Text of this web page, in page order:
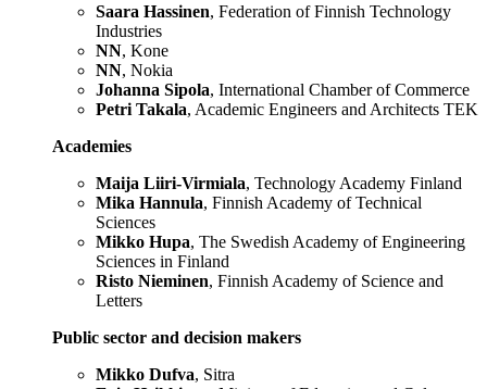
Saara Hassinen, Federation of Finnish Technology
Industries
NN, Kone
NN, Nokia
Johanna Sipola, International Chamber of Commerce
Petri Takala, Academic Engineers and Architects TEK
Academies
Maija Liiri-Virmiala, Technology Academy Finland
Mika Hannula, Finnish Academy of Technical
Sciences
Mikko Hupa, The Swedish Academy of Engineering
Sciences in Finland
Risto Nieminen, Finnish Academy of Science and
Letters
Public sector and decision makers
Mikko Dufva, Sitra